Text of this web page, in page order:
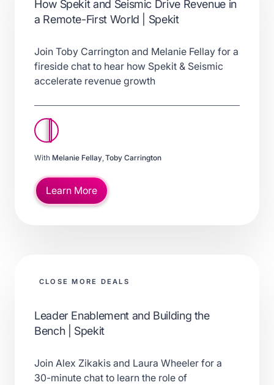
How Spekit and Seismic Drive Revenue in
a Remote-First World | Spekit
Join Toby Carrington and Melanie Fellay for a
fireside chat to hear how Spekit & Seismic
accelerate revenue growth
With Melanie Fellay Toby Carrington
Learn More
CLOSE MORE DEALS
Leader Enablement and Building the
Bench | Spekit
Join Alex Zikakis and Laura Wheeler for a
30-minute chat to learn the role of